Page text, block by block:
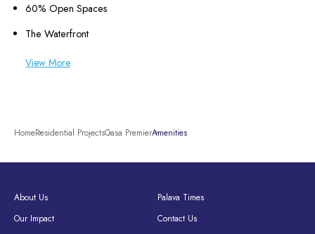
60% Open Spaces
The Waterfront
View More
HomeResidential ProjectsCasa PremierAmenities
About Us
Our Impact
Palava Times
Contact Us